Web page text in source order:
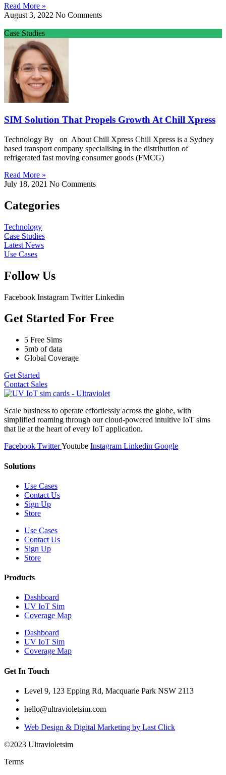
Read More »
August 3, 2022 No Comments
Case Studies
SIM Solution That Propels Growth At Chill Xpress
Technology By on About Chill Xpress Chill Xpress is a Sydney
based transport company specialising in the distribution of
refrigerated fast moving consumer goods (FMCG)
Read More »
July 18, 2021 No Comments
Categories
Technology
Case Studies
Latest News
Use Cases
Follow Us
Facebook Instagram Twitter Linkedin
Get Started For Free
5 Free Sims
5mb of data
Global Coverage
Get Started
Contact Sales
Scale business to operate effortlessly across the globe, with
simplified roaming through our cloud-powered intuitive IoT sims
that lie at the heart of every IoT application.
Facebook TwitterYoutube Instagram Linkedin Google
Solutions
Use Cases
Contact Us
Sign Up
Store
Use Cases
Contact Us
Sign Up
Store
Products
Dashboard
UV IoT Sim
Coverage Map
Dashboard
UV IoT Sim
Coverage Map
Get In Touch
Level 9, 123 Epping Rd, Macquarie Park NSW 2113
hello@ultravioletsim.com
Web Design & Digital Marketing by Last Click
©2023 Ultravioletsim
Terms